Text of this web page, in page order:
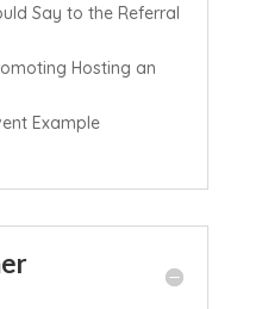
Say to the Referral
Hosting an
Example